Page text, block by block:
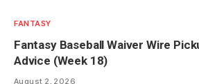
FANTASY
Fantasy Baseball Waiver Wire
Advice (Week 18)
August 2, 2026